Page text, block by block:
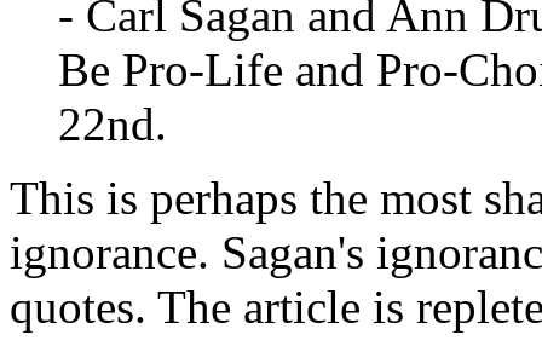
- Carl Sagan and Ann
Be Pro-Life and Pro-
22nd.
This is perhaps the most
ignorance. Sagan's
quotes. The article is